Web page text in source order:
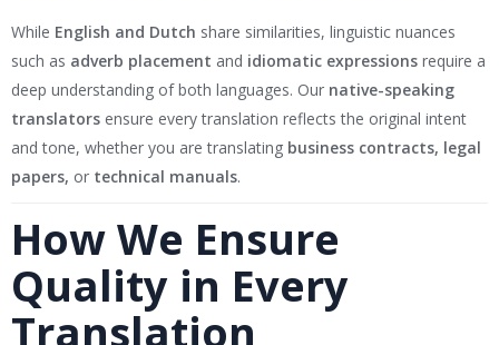
While English and Dutch share similarities, linguistic nuances
such as adverb placement and idiomatic expressions require a
deep understanding of both languages. Our native-speaking
translators ensure every translation reflects the original intent
and tone, whether you are translating business contracts, legal
papers, or technical manuals.
How We Ensure
Quality in Every
Translation